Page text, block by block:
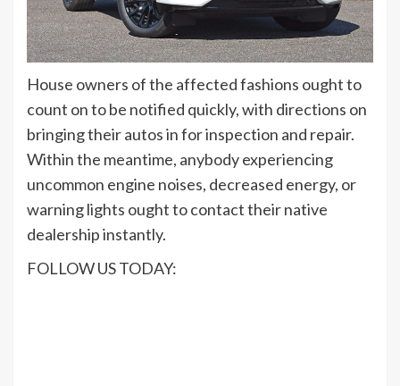
House owners of the affected fashions ought to
count on to be notified quickly, with directions on
bringing their autos in for inspection and repair.
Within the meantime, anybody experiencing
uncommon engine noises, decreased energy, or
warning lights ought to contact their native
dealership instantly.
FOLLOW US TODAY: